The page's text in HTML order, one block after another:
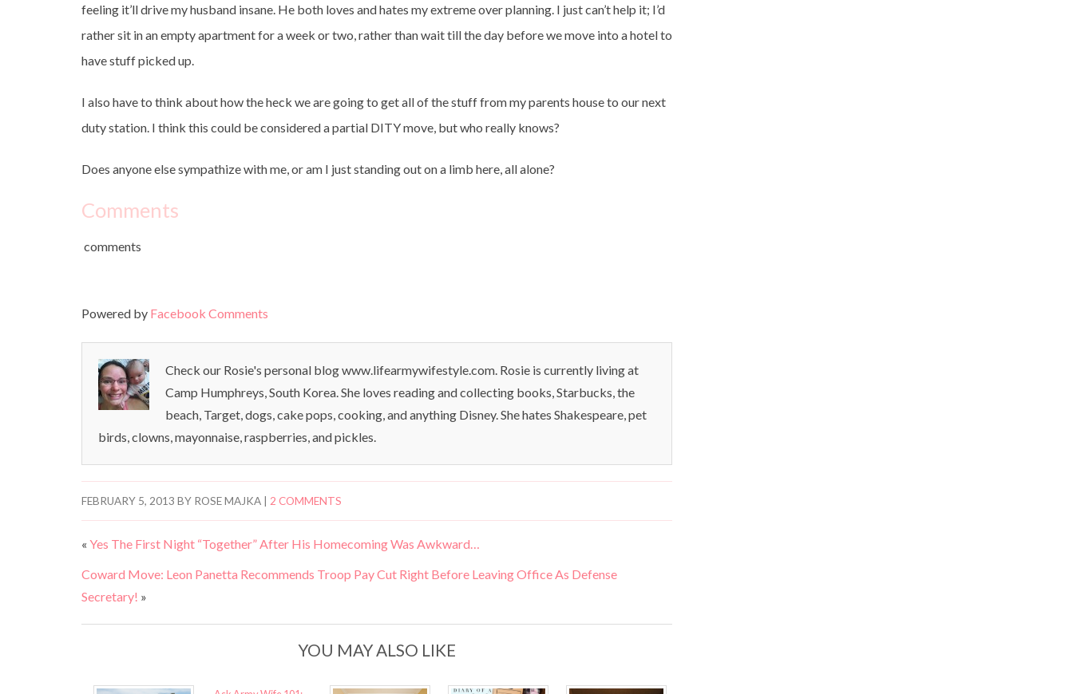
feeling it’ll drive my husband insane. He both loves and hates my extreme over planning. I just can’t help it; I’d
rather sit in an empty apartment for a week or two, rather than wait till the day before we move into a hotel to
have stuff picked up.
I also have to think about how the heck we are going to get all of the stuff from my parents house to our next
duty station. I think this could be considered a partial DITY move, but who really knows?
Does anyone else sympathize with me, or am I just standing out on a limb here, all alone?
Comments
comments
Powered by Facebook Comments
Check our Rosie's personal blog www.lifearmywifestyle.com. Rosie is currently living at
Camp Humphreys, South Korea. She loves reading and collecting books, Starbucks, the
beach, Target, dogs, cake pops, cooking, and anything Disney. She hates Shakespeare, pet
birds, clowns, mayonnaise, raspberries, and pickles.
FEBRUARY 5, 2013 BY ROSE MAJKA 2 COMMENTS
« Yes The First Night “Together” After His Homecoming Was Awkward…
Coward Move: Leon Panetta Recommends Troop Pay Cut Right Before Leaving Office As Defense
Secretary! »
YOU MAY ALSO LIKE